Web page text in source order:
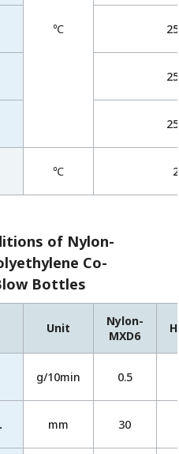
℃
℃
of Nylon-
Co-
Bottles
Unit
Nylon-
MXD6
g/10min 0.5
mm 30